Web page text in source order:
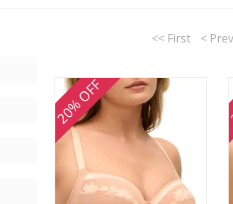
<< First <
20% OFF